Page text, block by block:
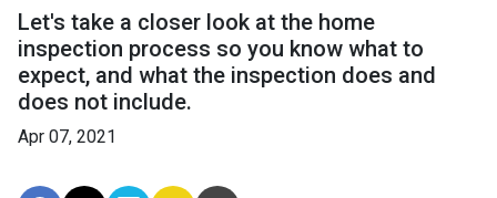
Let's take a closer look at the home
inspection process so you know what to
expect, and what the inspection does and
does not include.
Apr 07, 2021